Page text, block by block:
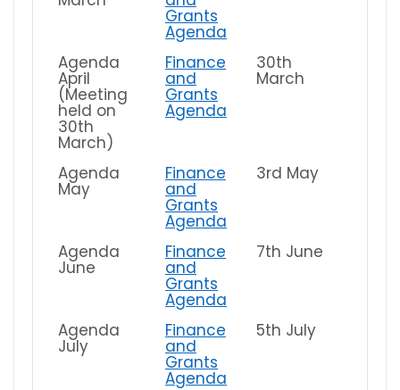
Grants
Agenda
Agenda
April
(Meeting
held on
30th
March)
Finance
and
Grants
Agenda
30th
March
Agenda
May
Finance
and
Grants
Agenda
3rd May
Agenda
June
Finance
and
Grants
Agenda
7th June
Agenda
July
Finance
and
Grants
Agenda
5th July